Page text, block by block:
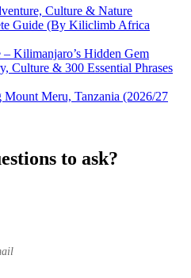
Culture & Nature
Guide (By Kiliclimb Africa
Kilimanjaro’s Hidden Gem
Culture & 300 Essential Phrases
Meru, Tanzania (2026/27
to ask?